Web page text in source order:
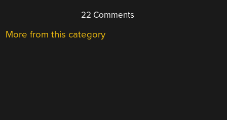
22 Comments
More from this category